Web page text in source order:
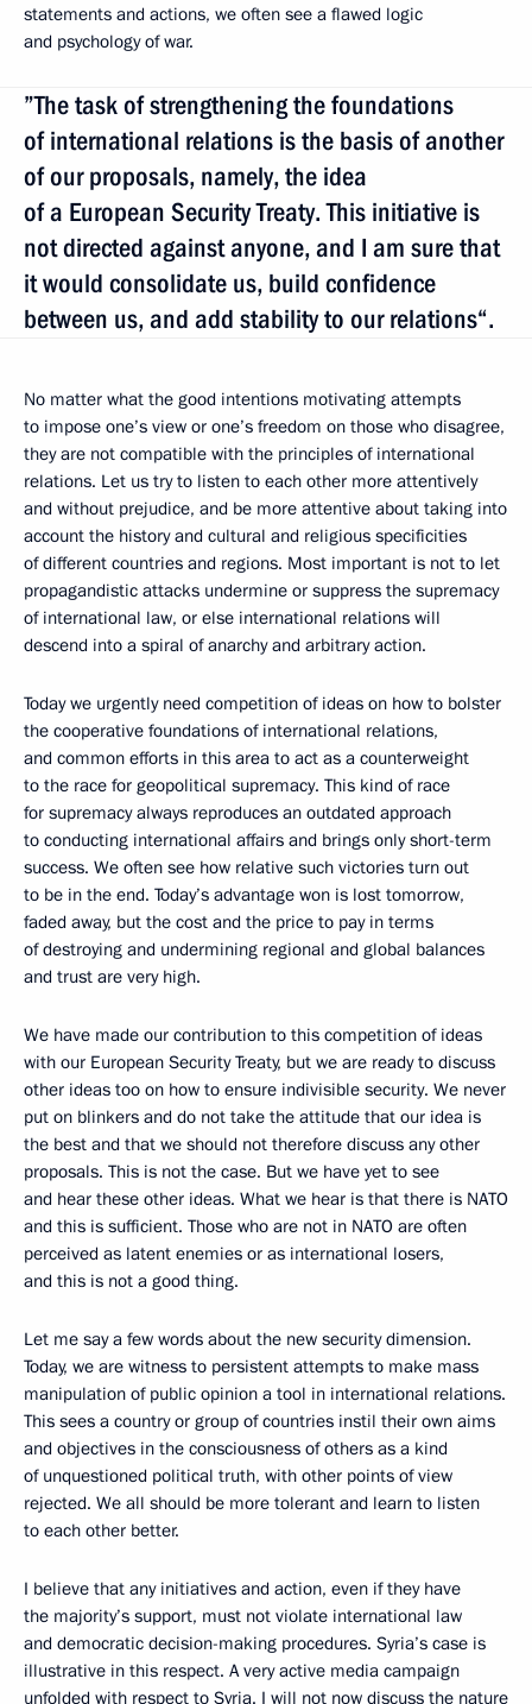
statements and actions, we often see a flawed logic
and psychology of war.
”The task of strengthening the foundations
of international relations is the basis of another
of our proposals, namely, the idea
of a European Security Treaty. This initiative is
not directed against anyone, and I am sure that
it would consolidate us, build confidence
between us, and add stability to our relations“.
No matter what the good intentions motivating attempts
to impose one’s view or one’s freedom on those who disagree,
they are not compatible with the principles of international
relations. Let us try to listen to each other more attentively
and without prejudice, and be more attentive about taking into
account the history and cultural and religious specificities
of different countries and regions. Most important is not to let
propagandistic attacks undermine or suppress the supremacy
of international law, or else international relations will
descend into a spiral of anarchy and arbitrary action.
Today we urgently need competition of ideas on how to bolster
the cooperative foundations of international relations,
and common efforts in this area to act as a counterweight
to the race for geopolitical supremacy. This kind of race
for supremacy always reproduces an outdated approach
to conducting international affairs and brings only short-term
success. We often see how relative such victories turn out
to be in the end. Today’s advantage won is lost tomorrow,
faded away, but the cost and the price to pay in terms
of destroying and undermining regional and global balances
and trust are very high.
We have made our contribution to this competition of ideas
with our European Security Treaty, but we are ready to discuss
other ideas too on how to ensure indivisible security. We never
put on blinkers and do not take the attitude that our idea is
the best and that we should not therefore discuss any other
proposals. This is not the case. But we have yet to see
and hear these other ideas. What we hear is that there is NATO
and this is sufficient. Those who are not in NATO are often
perceived as latent enemies or as international losers,
and this is not a good thing.
Let me say a few words about the new security dimension.
Today, we are witness to persistent attempts to make mass
manipulation of public opinion a tool in international relations.
This sees a country or group of countries instil their own aims
and objectives in the consciousness of others as a kind
of unquestioned political truth, with other points of view
rejected. We all should be more tolerant and learn to listen
to each other better.
I believe that any initiatives and action, even if they have
the majority’s support, must not violate international law
and democratic decision-making procedures. Syria’s case is
illustrative in this respect. A very active media campaign
unfolded with respect to Syria. I will not now discuss the nature